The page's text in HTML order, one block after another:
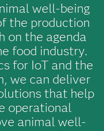
well-being
the production
on the agenda
food industry.
for IoT and the
we can deliver
that help
operational
animal well-